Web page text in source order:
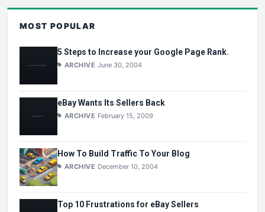
MOST POPULAR
5 Steps to Increase your Google Page Rank.
ARCHIVE June 30, 2004
eBay Wants Its Sellers Back
ARCHIVE February 15, 2009
How To Build Traffic To Your Blog
ARCHIVE December 10, 2004
Top 10 Frustrations for eBay Sellers